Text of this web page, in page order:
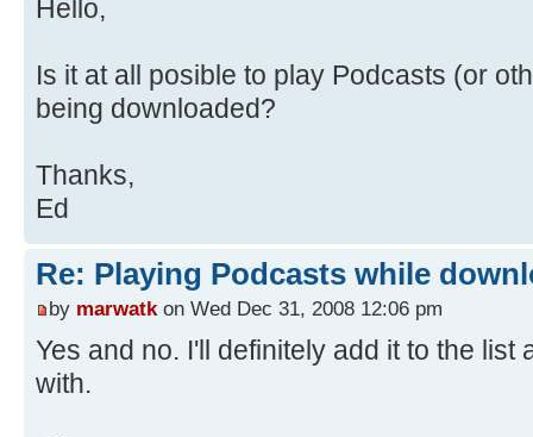
Hello,
Is it at all posible to play Podcasts (or
being downloaded?
Thanks,
Ed
Re: Playing Podcasts while
by marwatkon Wed Dec 31, 2008 12:06 pm
Yes and no. I'll definitely add it to the list
with.